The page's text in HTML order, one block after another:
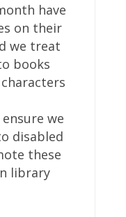
have
on their
we treat
books
we
disabled
these
library